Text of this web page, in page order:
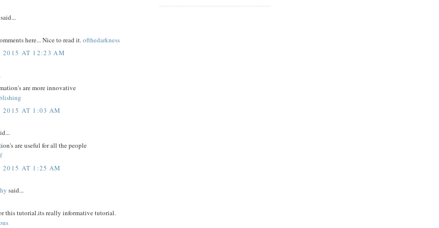
said...
here... Nice to read it.ofthedarkness
2015 AT 12:23 AM
are more innovative
2015 AT 1:03 AM
are useful for all the people
2015 AT 1:25 AM
said...
this tutorial.its really informative tutorial.